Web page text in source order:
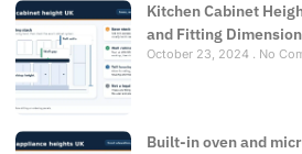
Kitchen Cabinet
and Fitting
October 23, 2024 No
Built-in oven and